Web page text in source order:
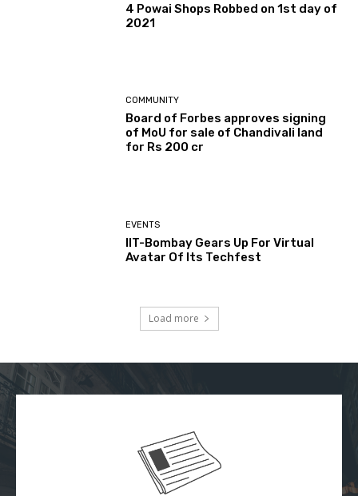
4 Powai Shops Robbed on 1st day of
2021
COMMUNITY
Board of Forbes approves signing
of MoU for sale of Chandivali land
for Rs 200 cr
EVENTS
IIT-Bombay Gears Up For Virtual
Avatar Of Its Techfest
Load more